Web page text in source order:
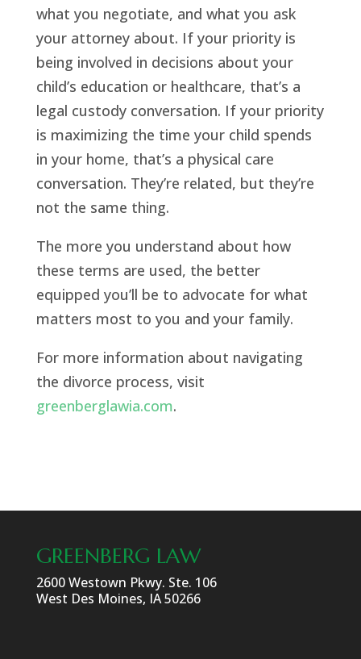
what you negotiate, and what you ask
your attorney about. If your priority is
being involved in decisions about your
child’s education or healthcare, that’s a
legal custody conversation. If your priority
is maximizing the time your child spends
in your home, that’s a physical care
conversation. They’re related, but they’re
not the same thing.
The more you understand about how
these terms are used, the better
equipped you’ll be to advocate for what
matters most to you and your family.
For more information about navigating
the divorce process, visit
greenberglawia.com.
GREENBERG LAW
2600 Westown Pkwy. Ste. 106
West Des Moines, IA 50266